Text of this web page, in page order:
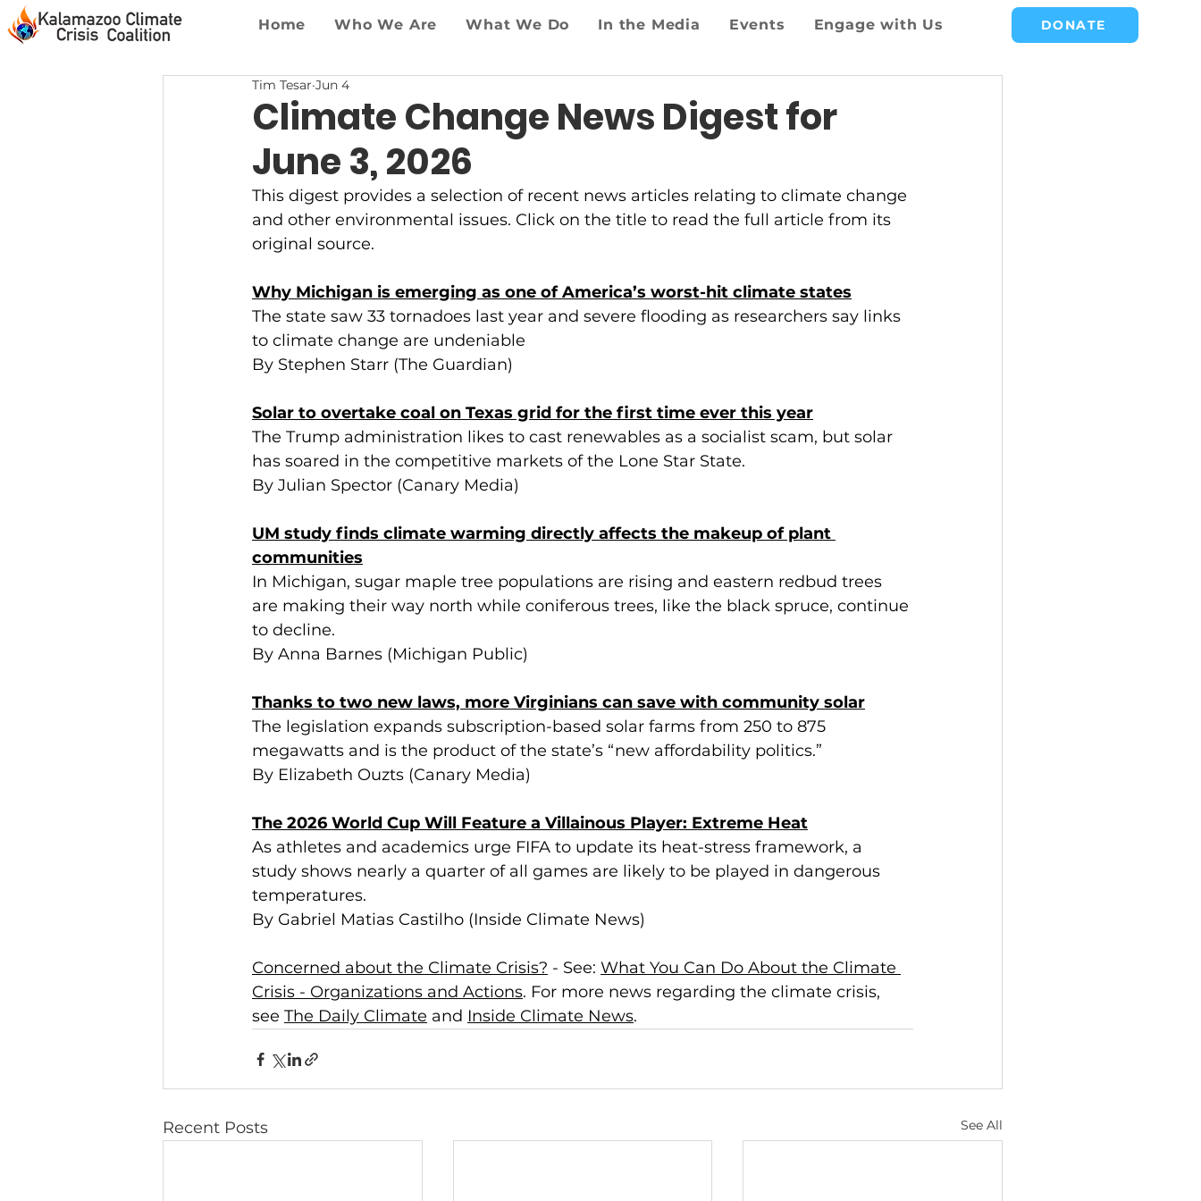
Home Who We Are What We Do In the Media Events Engage with Us DONATE
Climate Change News Digest for
June 3, 2026
Tim Tesar Jun 4
This digest provides a selection of recent news articles relating to climate change
and other environmental issues. Click on the title to read the full article from its
original source.
Why Michigan is emerging as one of America’s worst-hit climate states
The state saw 33 tornadoes last year and severe flooding as researchers say links
to climate change are undeniable
By Stephen Starr (The Guardian)
Solar to overtake coal on Texas grid for the first time ever this year
The Trump administration likes to cast renewables as a socialist scam, but solar
has soared in the competitive markets of the Lone Star State.
By Julian Spector (Canary Media)
UM study finds climate warming directly affects the makeup of plant
communities
In Michigan, sugar maple tree populations are rising and eastern redbud trees
are making their way north while coniferous trees, like the black spruce, continue
to decline.
By Anna Barnes (Michigan Public)
Thanks to two new laws, more Virginians can save with community solar
The legislation expands subscription-based solar farms from 250 to 875
megawatts and is the product of the state’s “new affordability politics.”
By Elizabeth Ouzts (Canary Media)
The 2026 World Cup Will Feature a Villainous Player: Extreme Heat
As athletes and academics urge FIFA to update its heat-stress framework, a
study shows nearly a quarter of all games are likely to be played in dangerous
temperatures.
By Gabriel Matias Castilho (Inside Climate News)
Concerned about the Climate Crisis? - See: What You Can Do About the Climate
Crisis - Organizations and Actions. For more news regarding the climate crisis,
see The Daily Climate and Inside Climate News.
Recent Posts See All